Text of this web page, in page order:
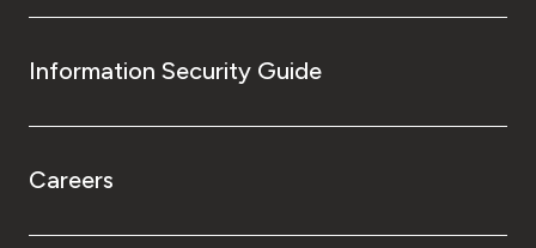
Information Security Guide
Careers